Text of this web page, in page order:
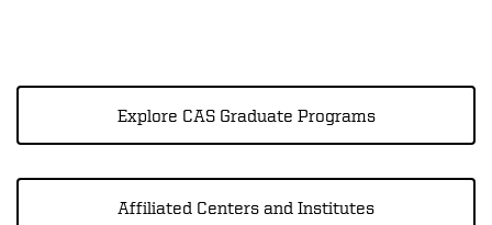
Explore CAS Graduate Programs
Affiliated Centers and Institutes